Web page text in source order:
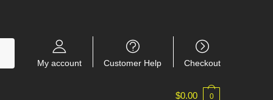
My account Customer Help Checkout
$0.00 0